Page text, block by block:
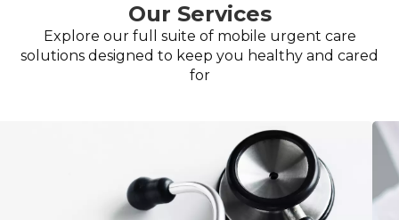
Our Services
Explore our full suite of mobile urgent care
solutions designed to keep you healthy and cared
for